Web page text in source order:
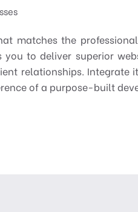
matches the
you to deliver superior
relationships. Integrate
of a purpose-built